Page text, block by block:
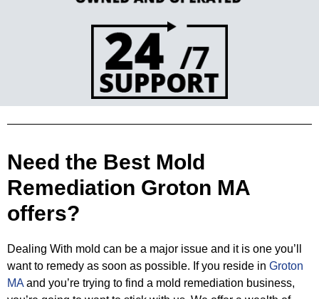
Need the Best Mold
Remediation Groton MA
offers?
Dealing With mold can be a major issue and it is one you’ll
want to remedy as soon as possible. If you reside in Groton
MA and you’re trying to find a mold remediation business,